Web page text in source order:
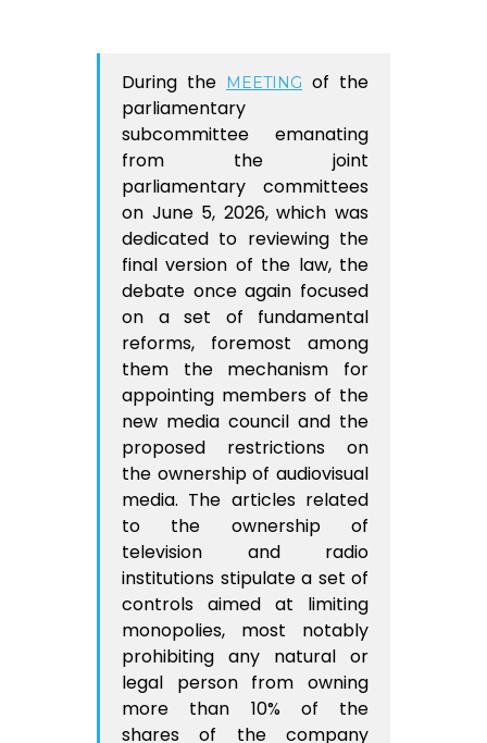
During the MEETING of the
parliamentary
subcommittee emanating
from the joint
parliamentary committees
on June 5, 2026, which was
dedicated to reviewing the
final version of the law, the
debate once again focused
on a set of fundamental
reforms, foremost among
them the mechanism for
appointing members of the
new media council and the
proposed restrictions on
the ownership of audiovisual
media. The articles related
to the ownership of
television and radio
institutions stipulate a set of
controls aimed at limiting
monopolies, most notably
prohibiting any natural or
legal person from owning
more than 10% of the
shares of the company